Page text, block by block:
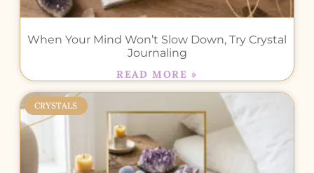
When Your Mind Won’t Slow Down, Try Crystal
Journaling
READ MORE »
CRYSTALS